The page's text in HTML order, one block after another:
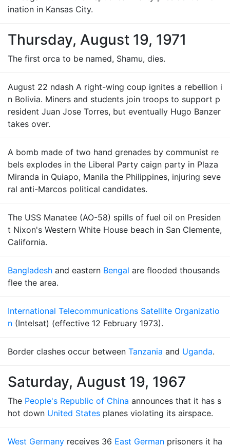
ination in Kansas City.
Thursday, August 19, 1971
The first orca to be named, Shamu, dies.
August 22 ndash A right-wing coup ignites a rebellion i
n Bolivia. Miners and students join troops to support p
resident Juan Jose Torres, but eventually Hugo Banzer
takes over.
A bomb made of two hand grenades by communist re
bels explodes in the Liberal Party caign party in Plaza
Miranda in Quiapo, Manila the Philippines, injuring seve
ral anti-Marcos political candidates.
The USS Manatee (AO-58) spills of fuel oil on Presiden
t Nixon's Western White House beach in San Clemente,
California.
Bangladesh and eastern Bengal are flooded thousands
flee the area.
International Telecommunications Satellite Organizatio
n (Intelsat) (effective 12 February 1973).
Border clashes occur between Tanzania and Uganda.
Saturday, August 19, 1967
The People's Republic of China announces that it has s
hot down United States planes violating its airspace.
West Germany receives 36 East German prisoners it ha